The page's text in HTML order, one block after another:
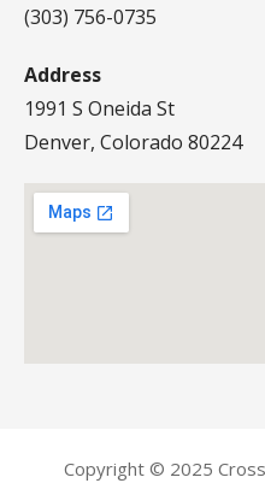
(303) 756-0735
Address
1991 S Oneida St
Denver, Colorado 80224
Copyright © 2025